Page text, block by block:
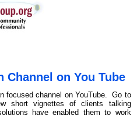
on You Tube
focused channel on YouTube. Go to
short vignettes of clients talking
have enabled them to work